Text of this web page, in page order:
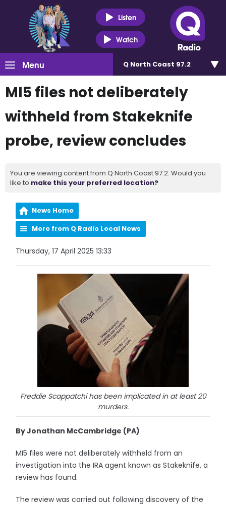
Listen
Watch
Menu Q North Coast 97.2
MI5 files not deliberately
withheld from Stakeknife
probe, review concludes
You are viewing content from Q North Coast 97.2. Would you
like to make this your preferred location?
News Home
More from Q Radio Local News
Thursday, 17 April 2025 13:33
Freddie Scappatchi has been implicated in at least 20
murders.
By Jonathan McCambridge (PA)
MI5 files were not deliberately withheld from an
investigation into the IRA agent known as Stakeknife, a
review has found.
The review was carried out following discovery of the